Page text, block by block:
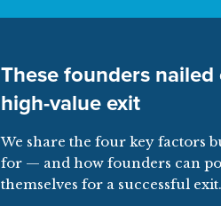
These founders
high-value exit
We share the four key factors
for — and how founders can
themselves for a successful exit.